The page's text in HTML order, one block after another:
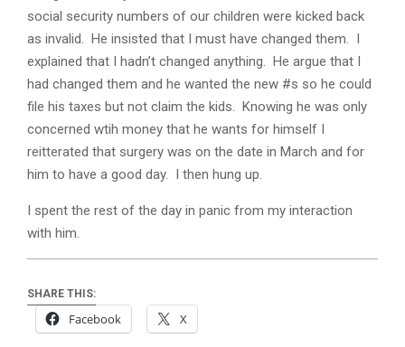
social security numbers of our children were kicked back
as invalid. He insisted that I must have changed them. I
explained that I hadn’t changed anything. He argue that I
had changed them and he wanted the new #s so he could
file his taxes but not claim the kids. Knowing he was only
concerned wtih money that he wants for himself I
reitterated that surgery was on the date in March and for
him to have a good day. I then hung up.
I spent the rest of the day in panic from my interaction
with him.
SHARE THIS:
Facebook X